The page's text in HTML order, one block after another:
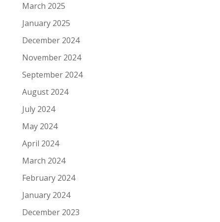
March 2025
January 2025
December 2024
November 2024
September 2024
August 2024
July 2024
May 2024
April 2024
March 2024
February 2024
January 2024
December 2023